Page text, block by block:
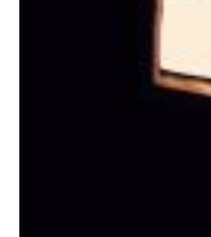
Big Band Bossa Nova (Remastered)